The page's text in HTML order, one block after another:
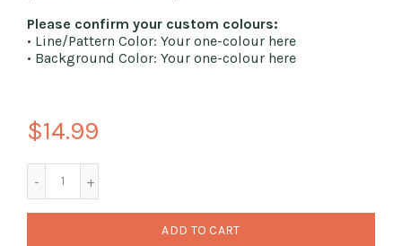
Please confirm your custom colours:
• Line/Pattern Color: Your one-colour here
• Background Color: Your one-colour here
$14.99
ADD TO CART